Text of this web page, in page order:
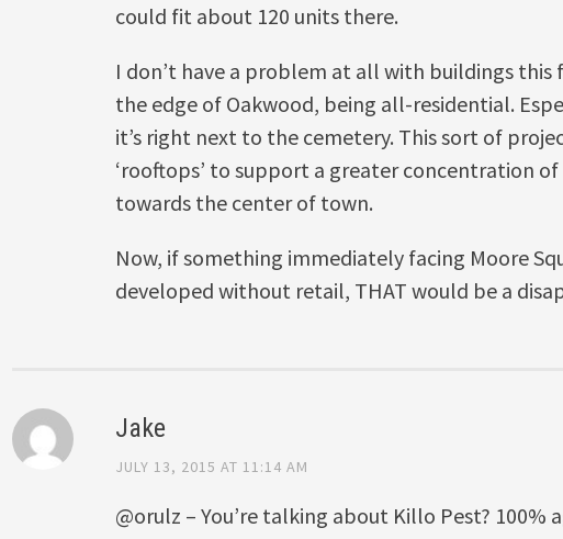
could fit about 120 units there.
I don’t have a problem at all with buildings this
the edge of Oakwood, being all-residential.
it’s right next to the cemetery. This sort of
‘rooftops’ to support a greater concentration
towards the center of town.
Now, if something immediately facing Moore
developed without retail, THAT would be a
Jake
JULY 13, 2015 AT 11:14 AM
@orulz – You’re talking about Killo Pest? 100%